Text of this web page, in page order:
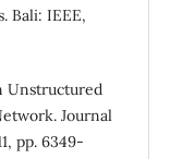
Bali: IEEE,
Unstructured
Journal
pp. 6349-